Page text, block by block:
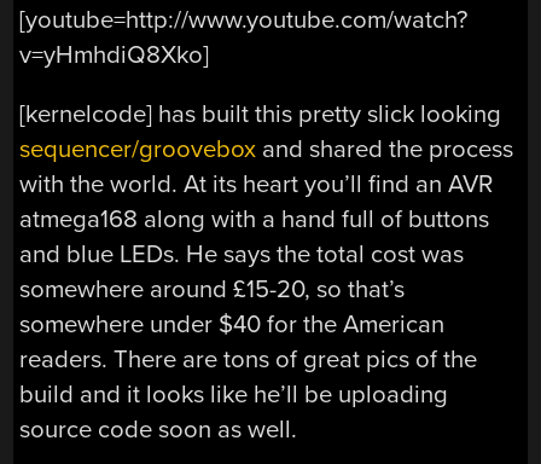
[youtube=http://www.youtube.com/watch?
v=yHmhdiQ8Xko]
[kernelcode] has built this pretty slick looking
sequencer/groovebox and shared the process
with the world. At its heart you’ll find an AVR
atmega168 along with a hand full of buttons
and blue LEDs. He says the total cost was
somewhere around £15-20, so that’s
somewhere under $40 for the American
readers. There are tons of great pics of the
build and it looks like he’ll be uploading
source code soon as well.